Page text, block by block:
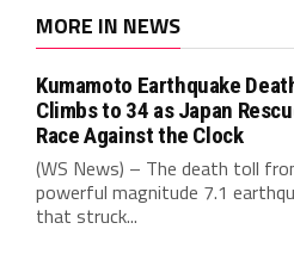
MORE IN NEWS
Kumamoto Earthquake
Climbs to 34 as Japan
Race Against the Clock
(WS News) – The death toll
powerful magnitude 7.1
that struck...